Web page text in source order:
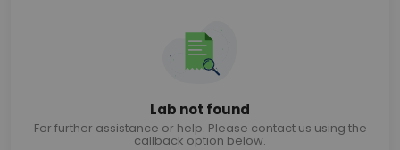
Lab not found
For further assistance or help. Please contact us using the
callback option below.